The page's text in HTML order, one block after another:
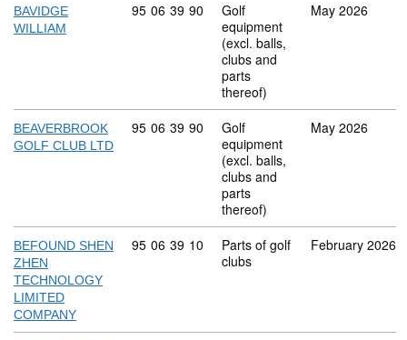
BAVIDGE
WILLIAM
Commodity code: 95 06 39 90
95 06 39 90
Golf
equipment
(excl. balls,
clubs and
parts
thereof)
May 2026
BEAVERBROOK
GOLF CLUB LTD
Commodity code: 95 06 39 90
95 06 39 90
Golf
equipment
(excl. balls,
clubs and
parts
thereof)
May 2026
BEFOUND SHEN
ZHEN
TECHNOLOGY
LIMITED
COMPANY
Commodity code: 95 06 39 10
95 06 39 10
Parts of golf
clubs
February 2026